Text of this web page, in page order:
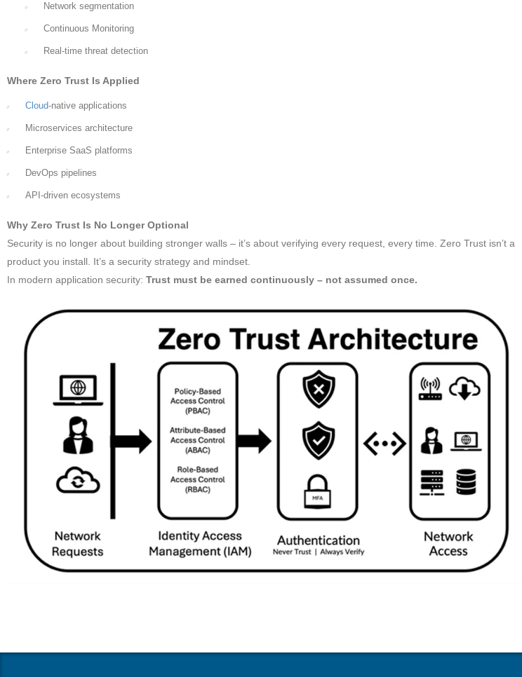
Network segmentation
Continuous Monitoring
Real-time threat detection
Where Zero Trust Is Applied
Cloud-native applications
Microservices architecture
Enterprise SaaS platforms
DevOps pipelines
API-driven ecosystems
Why Zero Trust Is No Longer Optional
Security is no longer about building stronger walls – it’s about verifying every request, every time. Zero Trust isn’t a
product you install. It’s a security strategy and mindset.
In modern application security: Trust must be earned continuously – not assumed once.